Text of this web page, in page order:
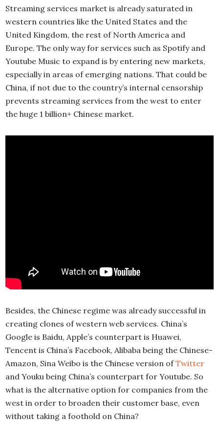
Streaming services market is already saturated in
western countries like the United States and the
United Kingdom, the rest of North America and
Europe. The only way for services such as Spotify and
Youtube Music to expand is by entering new markets,
especially in areas of emerging nations. That could be
China, if not due to the country’s internal censorship
prevents streaming services from the west to enter
the huge 1 billion+ Chinese market.
Besides, the Chinese regime was already successful in
creating clones of western web services. China’s
Google is Baidu, Apple’s counterpart is Huawei,
Tencent is China’s Facebook, Alibaba being the Chinese-
Amazon, Sina Weibo is the Chinese version ofTwitter
and Youku being China’s counterpart for Youtube. So
what is the alternative option for companies from the
west in order to broaden their customer base, even
without taking a foothold on China?